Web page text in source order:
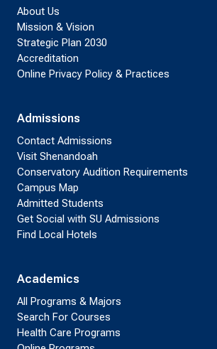
About Us
Mission & Vision
Strategic Plan 2030
Accreditation
Online Privacy Policy & Practices
Admissions
Contact Admissions
Visit Shenandoah
Conservatory Audition Requirements
Campus Map
Admitted Students
Get Social with SU Admissions
Find Local Hotels
Academics
All Programs & Majors
Search For Courses
Health Care Programs